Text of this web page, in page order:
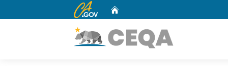
CA.gov